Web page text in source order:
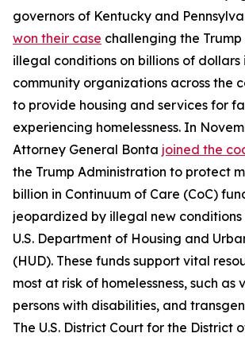
governors of Kentucky and
won their case challenging the Trump
illegal conditions on billions of
community organizations across the
to provide housing and services for
experiencing homelessness. In
Attorney General Bonta joined the
the Trump Administration to protect
billion in Continuum of Care (CoC)
jeopardized by illegal new conditions
U.S. Department of Housing and
(HUD). These funds support vital
most at risk of homelessness, such as
persons with disabilities, and
The U.S. District Court for the District